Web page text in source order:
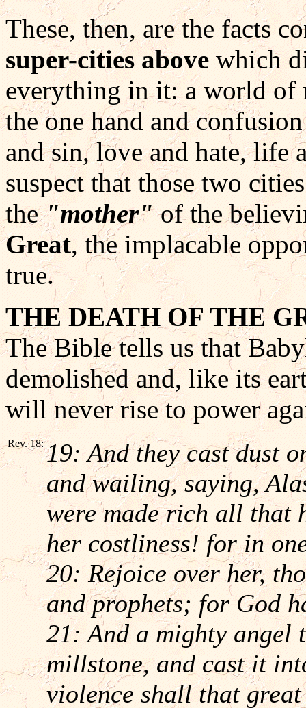
These, then, are the facts
super-cities above which
everything in it: a world of
the one hand and
and sin, love and hate, life
suspect that those two
the "mother"of the
Great, the implacable
true.
THE DEATH OF THE
The Bible tells us that
demolished and, like its
will never rise to power
Rev. 18: 19: And they cast dust
and wailing, saying,
were made rich all that
her costliness! for in
20: Rejoice over her,
and prophets; for God
21: And a mighty angel
millstone, and cast it
violence shall that great